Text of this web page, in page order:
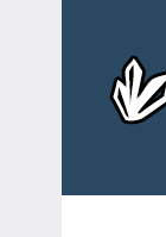
content